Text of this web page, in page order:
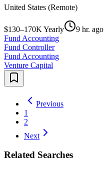
United States (Remote)
$130–170K Yearly
9 hr. ago
Fund Accounting
Fund Controller
Fund Accounting
Venture Capital
Previous
1
2
Next
Related Searches